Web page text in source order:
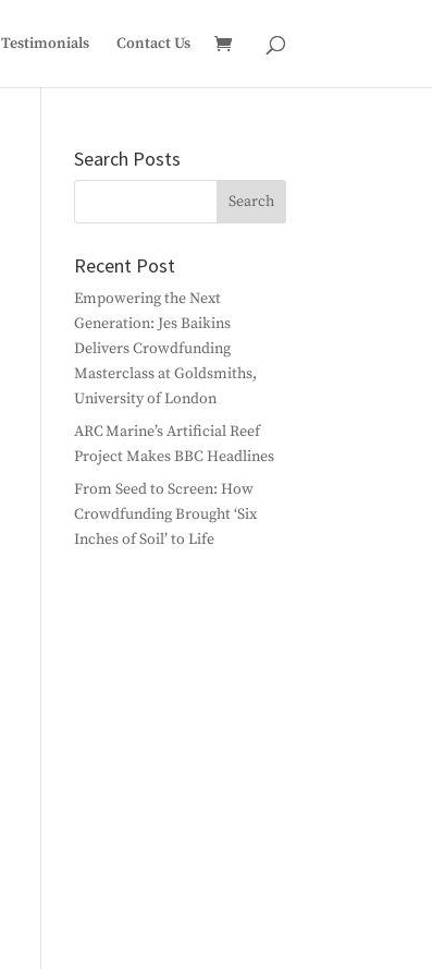
Testimonials Contact Us
Search Posts
Recent Post
Empowering the Next
Generation: Jes Baikins
Delivers Crowdfunding
Masterclass at Goldsmiths,
University of London
ARC Marine’s Artificial Reef
Project Makes BBC Headlines
From Seed to Screen: How
Crowdfunding Brought ‘Six
Inches of Soil’ to Life